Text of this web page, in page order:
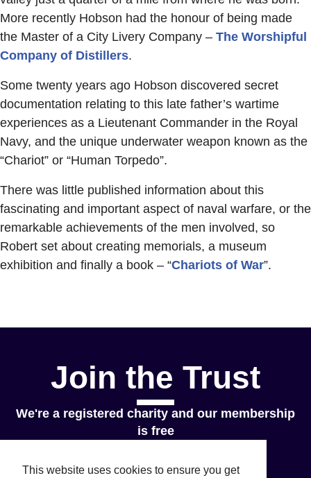
This website uses cookies to ensure you get
More recently Hobson had the honour of being made
the Master of a City Livery Company – The Worshipful
Company of Distillers.
Some twenty years ago Hobson discovered secret
documentation relating to this late father’s wartime
experiences as a Lieutenant Commander in the Royal
Navy, and the unique underwater weapon known as the
“Chariot” or “Human Torpedo”.
There was little published information about this
fascinating and important aspect of naval warfare, or the
remarkable achievements of the men involved, so
Robert set about creating memorials, a museum
exhibition and finally a book – “Chariots of War”.
Join the Trust
We're a registered charity and our membership
is free